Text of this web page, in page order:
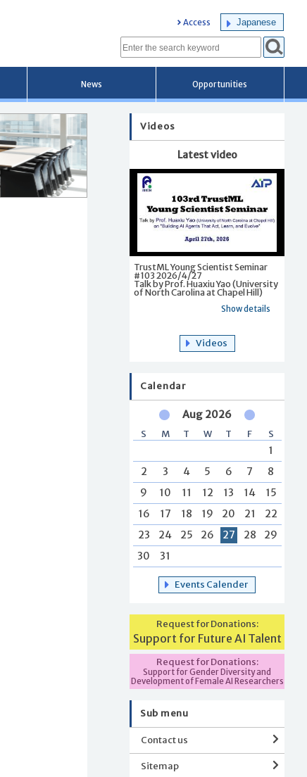
Access Japanese
News Opportunities
Videos
Latest video
TrustML Young Scientist Seminar
#103 2026/4/27
Talk by Prof. Huaxiu Yao (University
of North Carolina at Chapel Hill)
Show details
Videos
Calendar
Aug 2026
S M T W T F S
1
2
3 4 5 6 7
8
9
10 11 12 13 14
15
16
17 18 19 20 21
22
23
24 25 26 27 28
29
30
31
Events Calender
Request for Donations:
Support for Future AI Talent
Request for Donations:
Support for Gender Diversity and
Development of Female AI Researchers
Sub menu
Contact us
Sitemap